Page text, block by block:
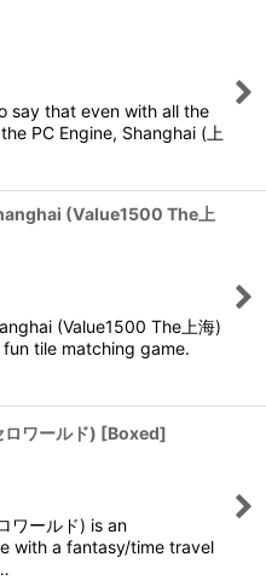
say that even with all the
PC Engine, Shanghai (上
(Value1500 The上
(Value1500 The上海)
tile matching game.
ワールド) [Boxed]
ワールド) is an
with a fantasy/time travel